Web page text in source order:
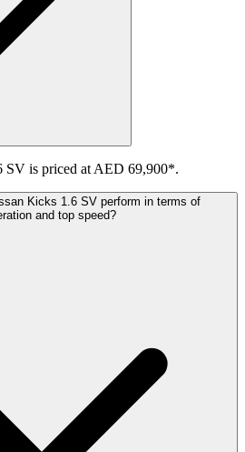
SV is priced at AED 69,900*.
Kicks 1.6 SV perform in terms of
and top speed?